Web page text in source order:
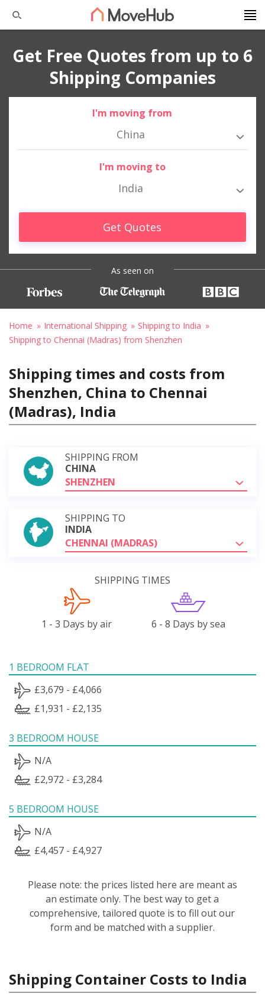
Get Free Quotes from up to 6
Shipping Companies
I'm moving from
China
I'm moving to
India
Get Quotes
As seen on
Home International Shipping
Shipping to India
Shipping to Chennai (Madras) from Shenzhen
Shipping times and costs from
Shenzhen, China to Chennai
(Madras), India
SHIPPING FROM
CHINA
SHENZHEN
SHIPPING TO
INDIA
CHENNAI (MADRAS)
SHIPPING TIMES
1 - 3 Days by air 6 - 8 Days by sea
1 BEDROOM FLAT
£3,679 - £4,066
£1,931 - £2,135
3 BEDROOM HOUSE
N/A
£2,972 - £3,284
5 BEDROOM HOUSE
N/A
£4,457 - £4,927
Please note: the prices listed here are meant as
an estimate only. The best way to get a
comprehensive, tailored quote is to fill out our
form and be matched with a supplier.
Shipping Container Costs to India